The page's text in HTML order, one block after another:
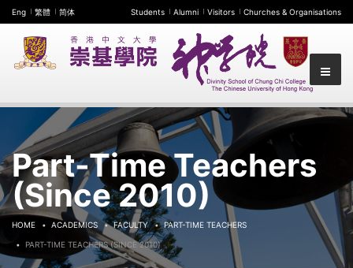
Eng 繁體 简体 Students Alumni Visitors Churches & Organisations
Part-Time Teachers
(Since 2010)
HOME ACADEMICS FACULTY PART-TIME TEACHERS
PART-TIME TEACHERS (SINCE 2010)